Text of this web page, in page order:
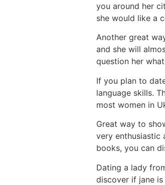
you around her
she would like a
Another great
and she will
question her
If you plan to
language skills.
most women in
Great way to
very enthusiastic
books, you can
Dating a lady
discover if jane